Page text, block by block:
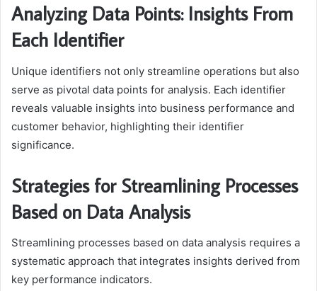
Analyzing Data Points: Insights From
Each Identifier
Unique identifiers not only streamline operations but also
serve as pivotal data points for analysis. Each identifier
reveals valuable insights into business performance and
customer behavior, highlighting their identifier
significance.
Strategies for Streamlining Processes
Based on Data Analysis
Streamlining processes based on data analysis requires a
systematic approach that integrates insights derived from
key performance indicators.